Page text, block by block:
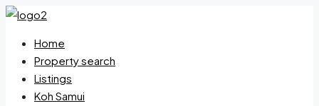
Home
Property search
Listings
Koh Samui